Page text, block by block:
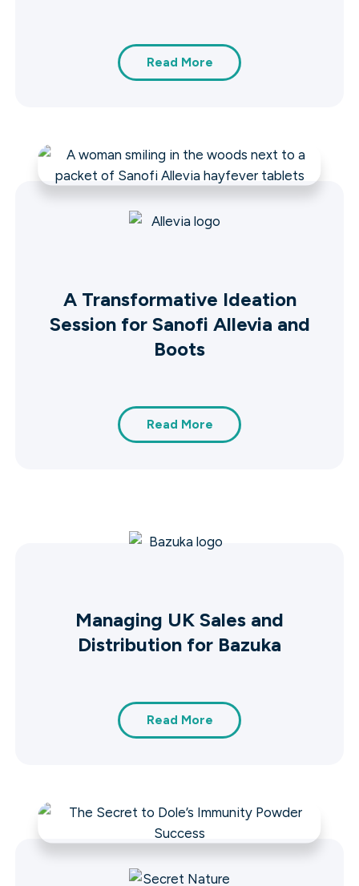
Read More
A Transformative Ideation
Session for Sanofi Allevia and
Boots
Read More
Managing UK Sales and
Distribution for Bazuka
Read More